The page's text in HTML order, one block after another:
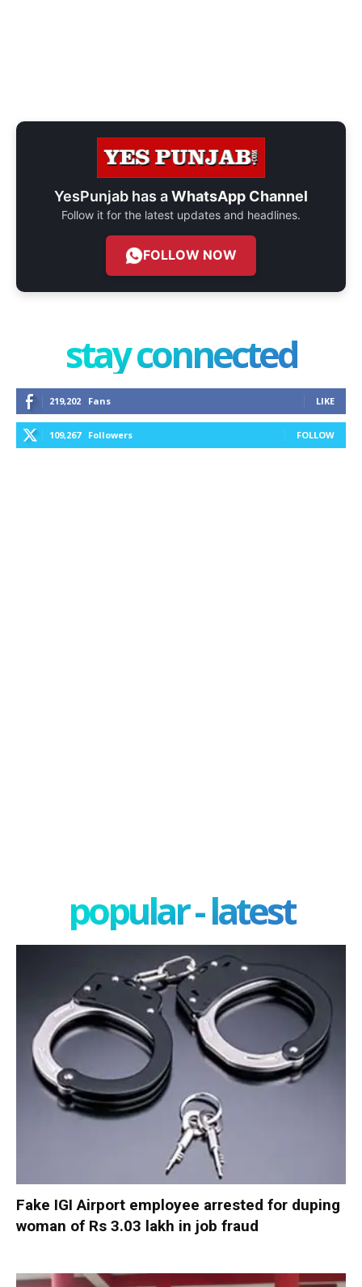
YesPunjab has aWhatsApp Channel
Follow it for the latest updates and headlines.
FOLLOW NOW
stay connected
219,202 Fans LIKE
109,267 Followers FOLLOW
popular - latest
Fake IGI Airport employee arrested for duping
woman of Rs 3.03 lakh in job fraud